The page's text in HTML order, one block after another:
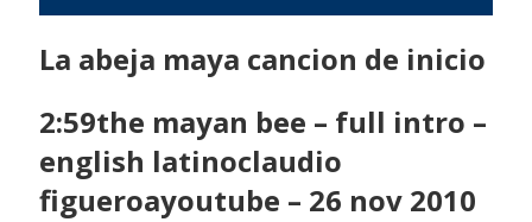
La abeja maya cancion de inicio
2:59the mayan bee – full intro –
english latinoclaudio
figueroayoutube – 26 nov 2010